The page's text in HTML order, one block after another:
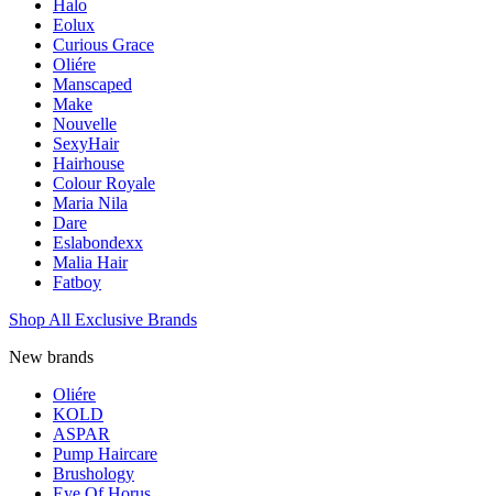
Halo
Eolux
Curious Grace
Oliére
Manscaped
Make
Nouvelle
SexyHair
Hairhouse
Colour Royale
Maria Nila
Dare
Eslabondexx
Malia Hair
Fatboy
Shop All Exclusive Brands
New brands
Oliére
KOLD
ASPAR
Pump Haircare
Brushology